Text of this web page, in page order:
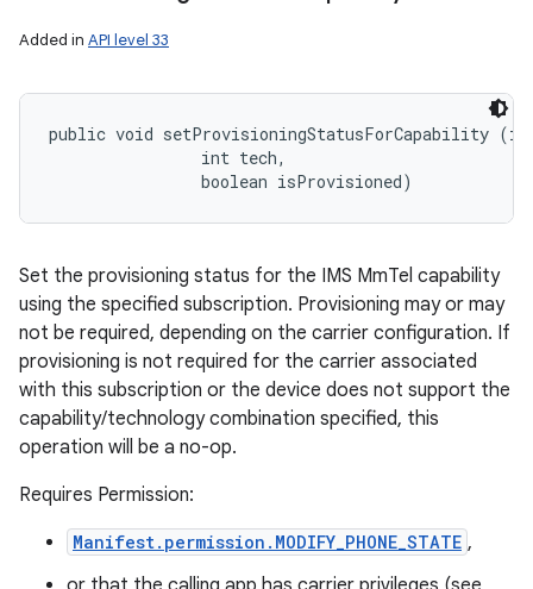
Added in API level 33
public void setProvisioningStatusForCapability
                int tech,
                boolean isProvisioned)
Set the provisioning status for the IMS MmTel capability
using the specified subscription. Provisioning may or may
not be required, depending on the carrier configuration. If
provisioning is not required for the carrier associated
with this subscription or the device does not support the
capability/technology combination specified, this
operation will be a no-op.
Requires Permission:
Manifest.permission.MODIFY_PHONE_STATE ,